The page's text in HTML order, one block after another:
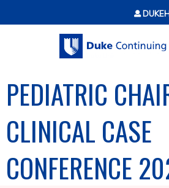
Jump to
PEDIATRIC
CLINICAL CASE
CONFERENCE